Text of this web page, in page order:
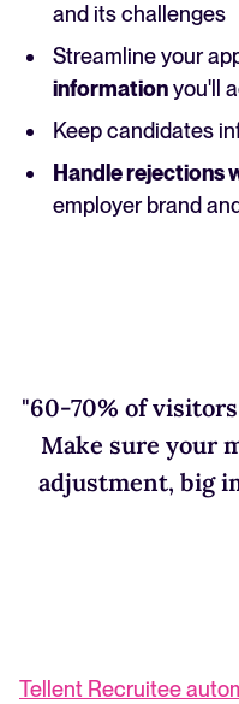
and its challenges
Streamline your
informationyou'll
Keep candidates
Handle rejections
employer brand
"60-70% of
Make sure your
adjustment, big
Tellent Recruitee